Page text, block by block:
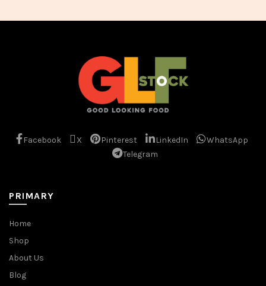
Facebook X Pinterest LinkedIn
WhatsApp
Telegram
PRIMARY
Home
Shop
About Us
Blog